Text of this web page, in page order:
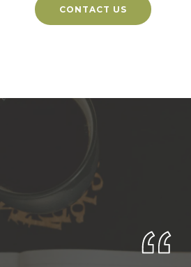
CONTACT US